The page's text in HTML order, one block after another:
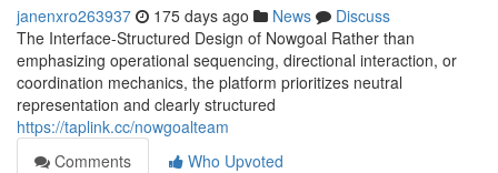
janenxro263937 175 days ago News
Discuss
The Interface-Structured Design of Nowgoal Rather than
emphasizing operational sequencing, directional interaction, or
coordination mechanics, the platform prioritizes neutral
representation and clearly structured
https://taplink.cc/nowgoalteam
Comments
Who Upvoted